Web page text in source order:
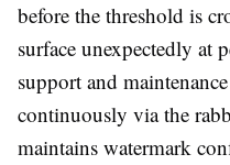
before the threshold is
surface unexpectedly at
support and
continuously via the
maintains watermark